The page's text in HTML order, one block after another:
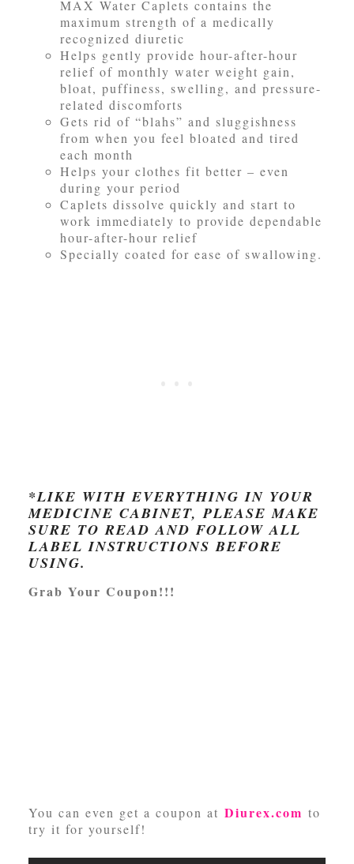
MAX Water Caplets contains the
maximum strength of a medically
recognized diuretic
Helps gently provide hour-after-hour
relief of monthly water weight gain,
bloat, puffiness, swelling, and pressure-
related discomforts
Gets rid of “blahs” and sluggishness
from when you feel bloated and tired
each month
Helps your clothes fit better – even
during your period
Caplets dissolve quickly and start to
work immediately to provide dependable
hour-after-hour relief
Specially coated for ease of swallowing.
*LIKE WITH EVERYTHING IN YOUR
MEDICINE CABINET, PLEASE MAKE
SURE TO READ AND FOLLOW ALL
LABEL INSTRUCTIONS BEFORE
USING.
Grab Your Coupon!!!
You can even get a coupon at Diurex.com to
try it for yourself!